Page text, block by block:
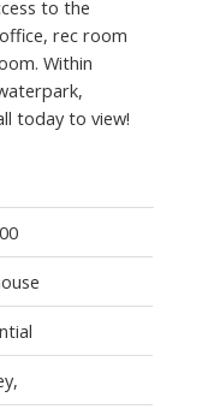
to the
rec room
Within
today to view!